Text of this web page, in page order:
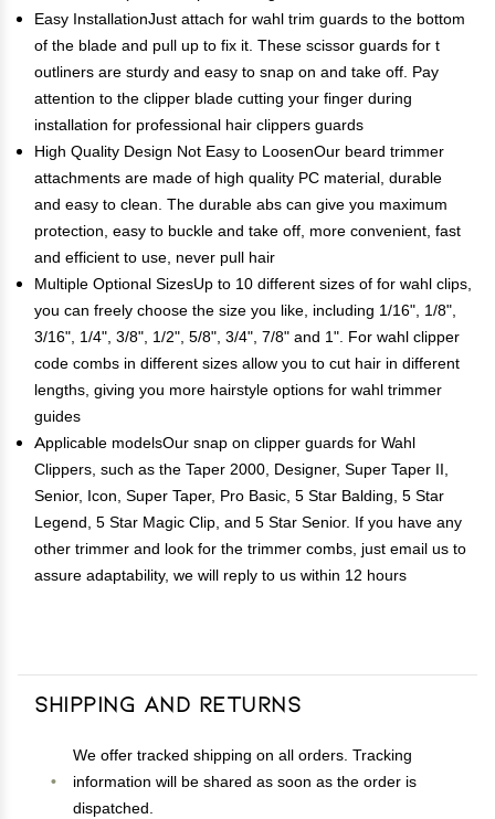
Easy InstallationJust attach for wahl trim guards to the bottom
of the blade and pull up to fix it. These scissor guards for t
outliners are sturdy and easy to snap on and take off. Pay
attention to the clipper blade cutting your finger during
installation for professional hair clippers guards
High Quality Design Not Easy to LoosenOur beard trimmer
attachments are made of high quality PC material, durable
and easy to clean. The durable abs can give you maximum
protection, easy to buckle and take off, more convenient, fast
and efficient to use, never pull hair
Multiple Optional SizesUp to 10 different sizes of for wahl clips,
you can freely choose the size you like, including 1/16", 1/8",
3/16", 1/4", 3/8", 1/2", 5/8", 3/4", 7/8" and 1". For wahl clipper
code combs in different sizes allow you to cut hair in different
lengths, giving you more hairstyle options for wahl trimmer
guides
Applicable modelsOur snap on clipper guards for Wahl
Clippers, such as the Taper 2000, Designer, Super Taper II,
Senior, Icon, Super Taper, Pro Basic, 5 Star Balding, 5 Star
Legend, 5 Star Magic Clip, and 5 Star Senior. If you have any
other trimmer and look for the trimmer combs, just email us to
assure adaptability, we will reply to us within 12 hours
Shipping and Returns
We offer tracked shipping on all orders. Tracking
information will be shared as soon as the order is
dispatched.